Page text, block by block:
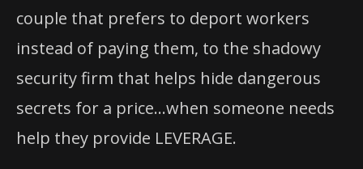
couple that prefers to deport workers
instead of paying them, to the shadowy
security firm that helps hide dangerous
secrets for a price…when someone needs
help they provide LEVERAGE.